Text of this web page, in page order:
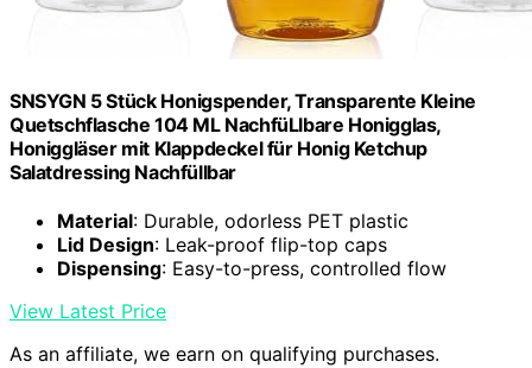
SNSYGN 5 Stück Honigspender, Transparente Kleine
Quetschflasche 104 ML NachfüLlbare Honigglas,
Honiggläser mit Klappdeckel für Honig Ketchup
Salatdressing Nachfüllbar
Material: Durable, odorless PET plastic
Lid Design: Leak-proof flip-top caps
Dispensing: Easy-to-press, controlled flow
View Latest Price
As an affiliate, we earn on qualifying purchases.